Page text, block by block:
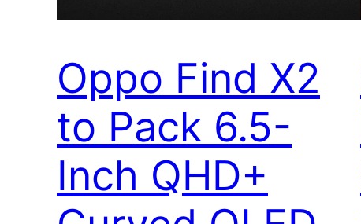
Oppo Find X2
to Pack 6.5-
Inch QHD+